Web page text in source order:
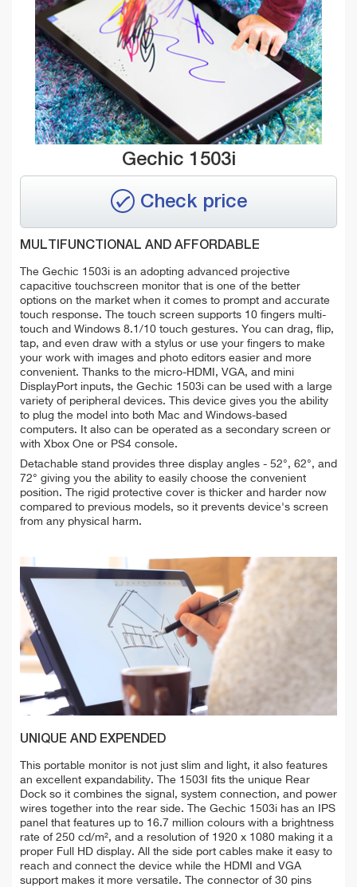
Gechic 1503i
Check price
MULTIFUNCTIONAL AND AFFORDABLE
The Gechic 1503i is an adopting advanced projective
capacitive touchscreen monitor that is one of the better
options on the market when it comes to prompt and accurate
touch response. The touch screen supports 10 fingers multi-
touch and Windows 8.1/10 touch gestures. You can drag, flip,
tap, and even draw with a stylus or use your fingers to make
your work with images and photo editors easier and more
convenient. Thanks to the micro-HDMI, VGA, and mini
DisplayPort inputs, the Gechic 1503i can be used with a large
variety of peripheral devices. This device gives you the ability
to plug the model into both Mac and Windows-based
computers. It also can be operated as a secondary screen or
with Xbox One or PS4 console.
Detachable stand provides three display angles - 52°, 62°, and
72° giving you the ability to easily choose the convenient
position. The rigid protective cover is thicker and harder now
compared to previous models, so it prevents device's screen
from any physical harm.
UNIQUE AND EXPENDED
This portable monitor is not just slim and light, it also features
an excellent expandability. The 1503I fits the unique Rear
Dock so it combines the signal, system connection, and power
wires together into the rear side. The Gechic 1503i has an IPS
panel that features up to 16.7 million colours with a brightness
rate of 250 cd/m², and a resolution of 1920 x 1080 making it a
proper Full HD display. All the side port cables make it easy to
reach and connect the device while the HDMI and VGA
support makes it more versatile. The connector of 30 pins